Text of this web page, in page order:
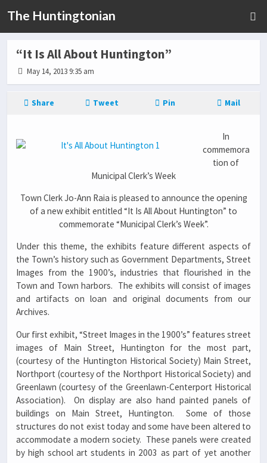
The Huntingtonian
“It Is All About Huntington”
May 14, 2013 9:35 am
Share Tweet Pin Mail
In
commemora
tion of
Municipal Clerk’s Week
Town Clerk Jo-Ann Raia is pleased to announce the opening
of a new exhibit entitled “It Is All About Huntington” to
commemorate “Municipal Clerk’s Week”.
Under this theme, the exhibits feature different aspects of
the Town’s history such as Government Departments, Street
Images from the 1900’s, industries that flourished in the
Town and Town harbors. The exhibits will consist of images
and artifacts on loan and original documents from our
Archives.
Our first exhibit, “Street Images in the 1900’s” features street
images of Main Street, Huntington for the most part,
(courtesy of the Huntington Historical Society) Main Street,
Northport (courtesy of the Northport Historical Society) and
Greenlawn (courtesy of the Greenlawn-Centerport Historical
Association). On display are also hand painted panels of
buildings on Main Street, Huntington. Some of those
structures do not exist today and some have been altered to
accommodate a modern society. These panels were created
by high school art students in 2003 as part of yet another